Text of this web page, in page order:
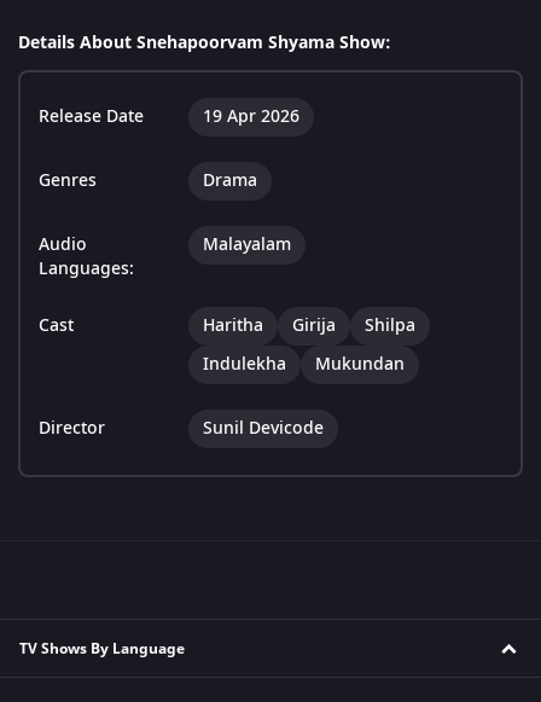
Details About Snehapoorvam Shyama Show:
Release Date 19 Apr 2026
Genres Drama
Audio
Languages:
Malayalam
Cast Haritha Girija
Shilpa
Indulekha
Mukundan
Director Sunil Devicode
TV Shows By Language